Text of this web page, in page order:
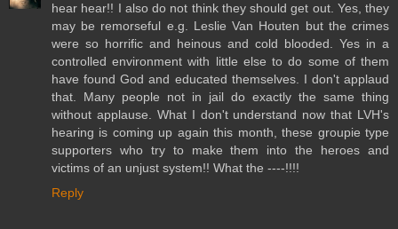
hear hear!! I also do not think they should get out. Yes, they
may be remorseful e.g. Leslie Van Houten but the crimes
were so horrific and heinous and cold blooded. Yes in a
controlled environment with little else to do some of them
have found God and educated themselves. I don't applaud
that. Many people not in jail do exactly the same thing
without applause. What I don't understand now that LVH's
hearing is coming up again this month, these groupie type
supporters who try to make them into the heroes and
victims of an unjust system!! What the ----!!!!
Reply